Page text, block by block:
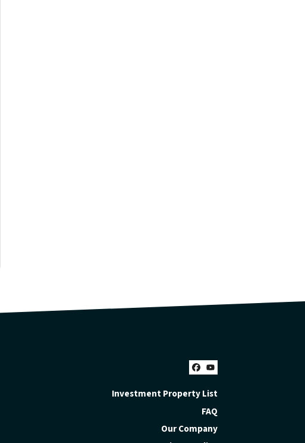
Facebook
YouTube
Investment Property List
FAQ
Our Company